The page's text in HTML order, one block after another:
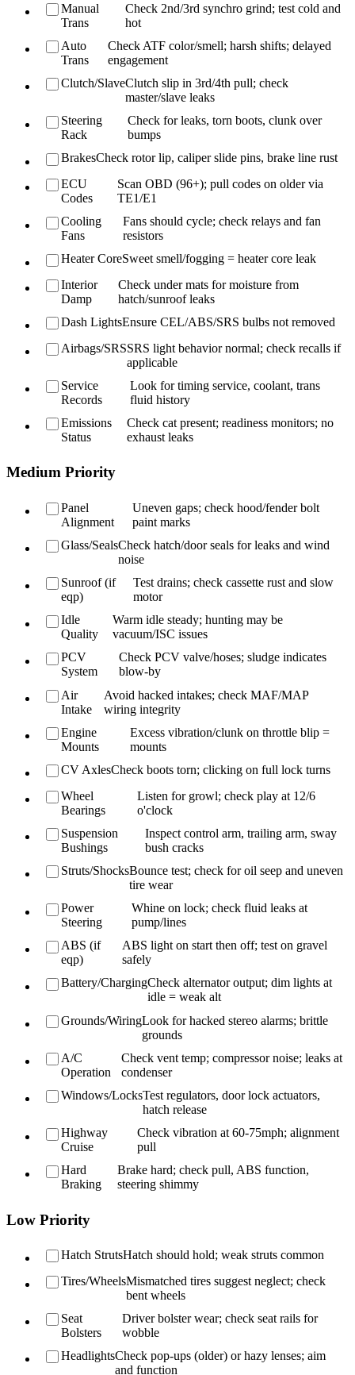
Manual
Trans
Check 2nd/3rd synchro grind; test cold and
hot
Auto
Trans
Check ATF color/smell; harsh shifts; delayed
engagement
Clutch/SlaveClutch slip in 3rd/4th pull; check
master/slave leaks
Steering
Rack
Check for leaks, torn boots, clunk over
bumps
BrakesCheck rotor lip, caliper slide pins, brake line rust
ECU
Codes
Scan OBD (96+); pull codes on older via
TE1/E1
Cooling
Fans
Fans should cycle; check relays and fan
resistors
Heater CoreSweet smell/fogging = heater core leak
Interior
Damp
Check under mats for moisture from
hatch/sunroof leaks
Dash LightsEnsure CEL/ABS/SRS bulbs not removed
Airbags/SRSSRS light behavior normal; check recalls if
applicable
Service
Records
Look for timing service, coolant, trans
fluid history
Emissions
Status
Check cat present; readiness monitors; no
exhaust leaks
Medium Priority
Panel
Alignment
Uneven gaps; check hood/fender bolt
paint marks
Glass/SealsCheck hatch/door seals for leaks and wind
noise
Sunroof (if
eqp)
Test drains; check cassette rust and slow
motor
Idle
Quality
Warm idle steady; hunting may be
vacuum/ISC issues
PCV
System
Check PCV valve/hoses; sludge indicates
blow-by
Air
Intake
Avoid hacked intakes; check MAF/MAP
wiring integrity
Engine
Mounts
Excess vibration/clunk on throttle blip =
mounts
CV AxlesCheck boots torn; clicking on full lock turns
Wheel
Bearings
Listen for growl; check play at 12/6
o'clock
Suspension
Bushings
Inspect control arm, trailing arm, sway
bush cracks
Struts/ShocksBounce test; check for oil seep and uneven
tire wear
Power
Steering
Whine on lock; check fluid leaks at
pump/lines
ABS (if
eqp)
ABS light on start then off; test on gravel
safely
Battery/ChargingCheck alternator output; dim lights at
idle = weak alt
Grounds/WiringLook for hacked stereo alarms; brittle
grounds
A/C
Operation
Check vent temp; compressor noise; leaks at
condenser
Windows/LocksTest regulators, door lock actuators,
hatch release
Highway
Cruise
Check vibration at 60-75mph; alignment
pull
Hard
Braking
Brake hard; check pull, ABS function,
steering shimmy
Low Priority
Hatch StrutsHatch should hold; weak struts common
Tires/WheelsMismatched tires suggest neglect; check
bent wheels
Seat
Bolsters
Driver bolster wear; check seat rails for
wobble
HeadlightsCheck pop-ups (older) or hazy lenses; aim
and function